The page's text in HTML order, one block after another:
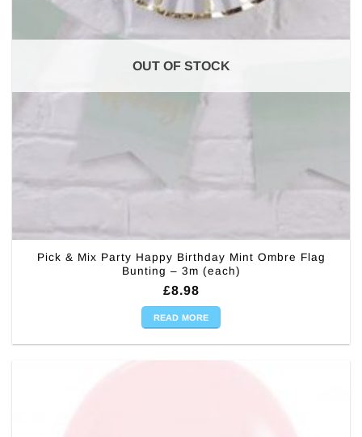
OUT OF STOCK
Pick & Mix Party Happy Birthday Mint Ombre Flag
Bunting – 3m (each)
£8.98
READ MORE